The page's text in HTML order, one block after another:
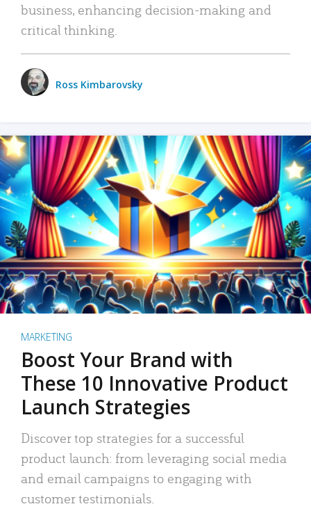
business, enhancing decision-making and
critical thinking.
Ross Kimbarovsky
MARKETING
Boost Your Brand with
These 10 Innovative Product
Launch Strategies
Discover top strategies for a successful
product launch: from leveraging social media
and email campaigns to engaging with
customer testimonials.